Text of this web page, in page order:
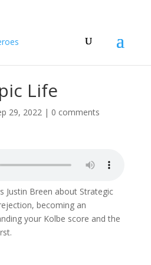
Life
29, 2022| 0 comments
Justin Breen about Strategic
becoming an
your Kolbe score and the